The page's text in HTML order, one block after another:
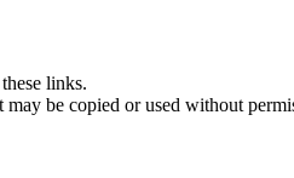
links.
be copied or used without